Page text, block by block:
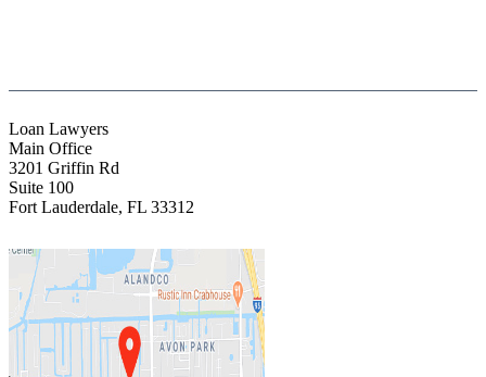
Loan Lawyers
Main Office
3201 Griffin Rd
Suite 100
Fort Lauderdale, FL 33312